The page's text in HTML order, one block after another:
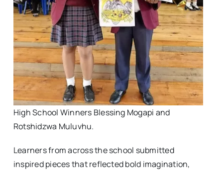
High School Winners Blessing Mogapi and
Rotshidzwa Muluvhu.
Learners from across the school submitted
inspired pieces that reflected bold imagination,